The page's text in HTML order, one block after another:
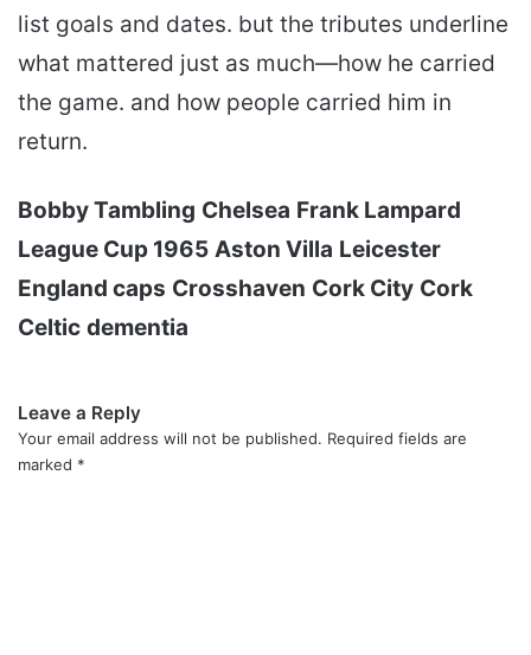
list goals and dates. but the tributes underline
what mattered just as much—how he carried
the game. and how people carried him in
return.
Bobby Tambling Chelsea Frank Lampard
League Cup 1965 Aston Villa Leicester
England caps Crosshaven Cork City Cork
Celtic dementia
Leave a Reply
Your email address will not be published. Required fields are
marked *